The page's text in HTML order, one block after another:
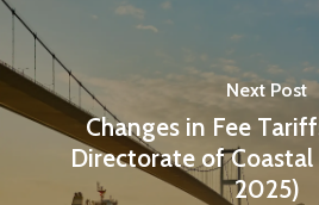
Next Post
Changes in Fee
Directorate of Coastal
2025)